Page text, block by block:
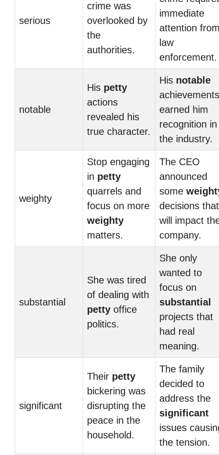
serious
crime was
overlooked by
the
authorities.
immediate
attention
law
enforcement.
notable
His petty
actions
revealed his
true character.
His notable
achievements
earned him
recognition in
the industry.
weighty
Stop engaging
in petty
quarrels and
focus on more
weighty
matters.
The CEO
announced
some
decisions that
will impact
company.
substantial
She was tired
of dealing with
petty office
politics.
She only
wanted to
focus on
substantial
projects that
had real
meaning.
significant
Their petty
bickering was
disrupting the
peace in the
household.
The family
decided to
address the
significant
issues
the tension.